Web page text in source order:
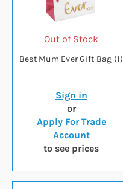
Out of Stock
Best Mum Ever Gift Bag (1)
Sign in
or
Apply For Trade
Account
to see prices